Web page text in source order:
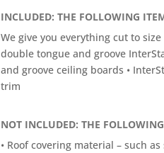
INCLUDED: THE FOLLOWING
We give you everything cut to
double tongue and groove
and groove ceiling boards •
trim
NOT INCLUDED: THE
• Roof covering material – such